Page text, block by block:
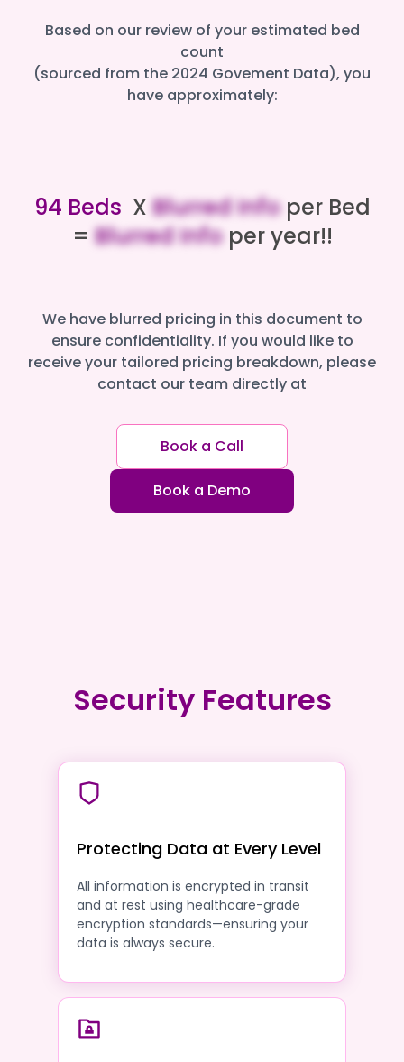
Based on our review of your estimated bed
count
(sourced from the 2024 Govement Data), you
have approximately:
94 Beds XBlurred Infoper Bed
=Blurred Infoper year!!
We have blurred pricing in this document to
ensure confidentiality. If you would like to
receive your tailored pricing breakdown, please
contact our team directly at
Book a Call
Book a Demo
Security Features
Protecting Data at Every Level
All information is encrypted in transit
and at rest using healthcare-grade
encryption standards—ensuring your
data is always secure.